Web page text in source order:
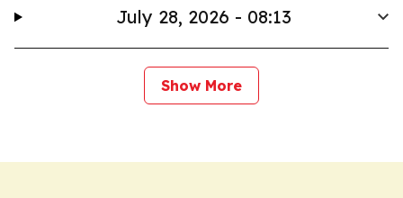
July 28, 2026 - 08:13
Show More